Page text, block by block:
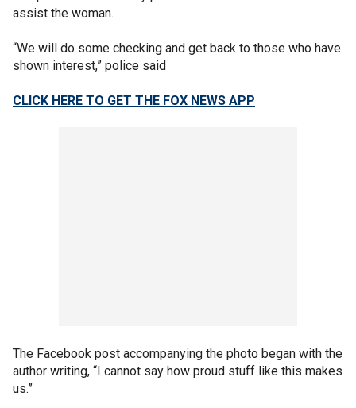
assist the woman.
“We will do some checking and get back to those who have
shown interest,” police said
CLICK HERE TO GET THE FOX NEWS APP
The Facebook post accompanying the photo began with the
author writing, “I cannot say how proud stuff like this makes
us.”